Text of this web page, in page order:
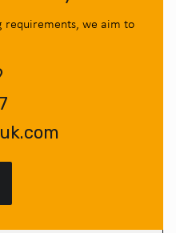
requirements, we aim to